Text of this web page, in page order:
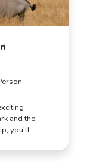
and the
you’ll …